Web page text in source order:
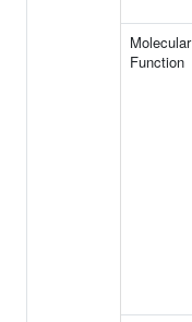
Molecular
Function